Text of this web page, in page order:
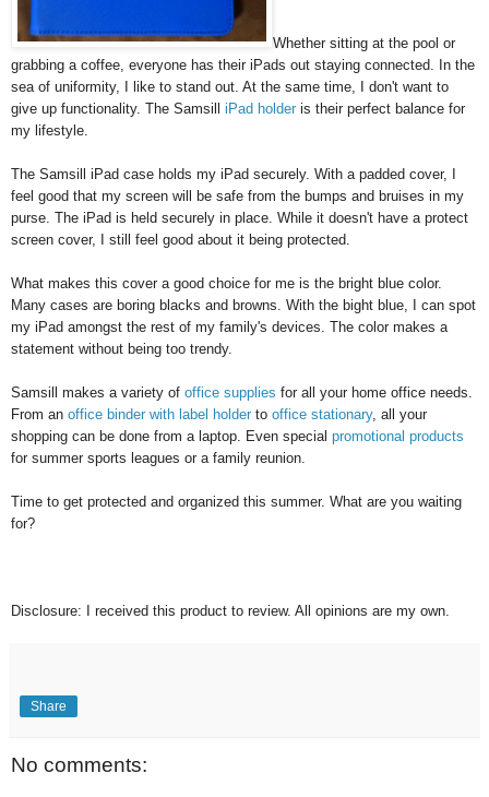
Whether sitting at the pool or
grabbing a coffee, everyone has their iPads out staying connected. In the
sea of uniformity, I like to stand out. At the same time, I don't want to
give up functionality. The Samsill iPad holder is their perfect balance for
my lifestyle.
The Samsill iPad case holds my iPad securely. With a padded cover, I
feel good that my screen will be safe from the bumps and bruises in my
purse. The iPad is held securely in place. While it doesn't have a protect
screen cover, I still feel good about it being protected.
What makes this cover a good choice for me is the bright blue color.
Many cases are boring blacks and browns. With the bight blue, I can spot
my iPad amongst the rest of my family's devices. The color makes a
statement without being too trendy.
Samsill makes a variety of office supplies for all your home office needs.
From an office binder with label holder to office stationary, all your
shopping can be done from a laptop. Even special promotional products
for summer sports leagues or a family reunion.
Time to get protected and organized this summer. What are you waiting
for?
Disclosure: I received this product to review. All opinions are my own.
Share
No comments: